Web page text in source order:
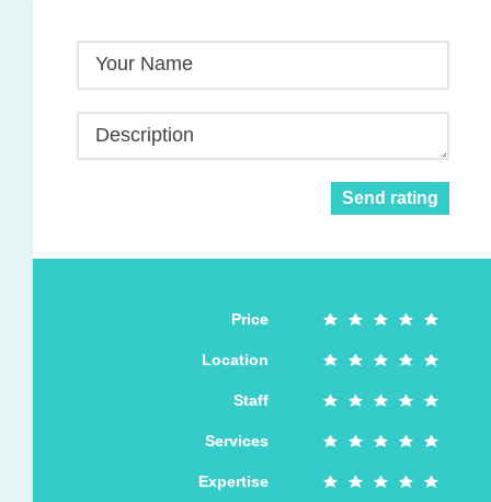
Your Name
Description
Send rating
Price
Location
Staff
Services
Expertise